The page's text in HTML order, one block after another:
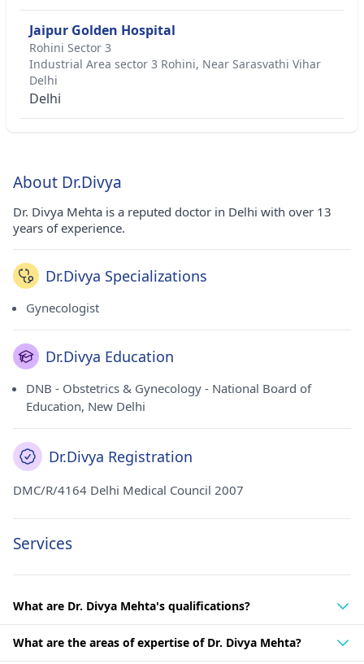
Jaipur Golden Hospital
Rohini Sector 3
Industrial Area sector 3 Rohini, Near Sarasvathi Vihar
Delhi
Delhi
About Dr.Divya
Dr. Divya Mehta is a reputed doctor in Delhi with over 13
years of experience.
Dr.Divya Specializations
Gynecologist
Dr.Divya Education
DNB - Obstetrics & Gynecology - National Board of
Education, New Delhi
Dr.Divya Registration
DMC/R/4164 Delhi Medical Council 2007
Services
What are Dr. Divya Mehta's qualifications?
What are the areas of expertise of Dr. Divya Mehta?